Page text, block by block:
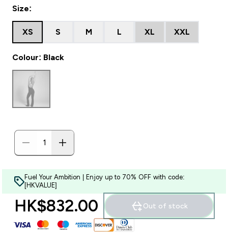
Size:
XS S M L XL XXL
Colour: Black
Fuel Your Ambition | Enjoy up to 70% OFF with code:
[HKVALUE]
HK$832.00‎ Out of stock